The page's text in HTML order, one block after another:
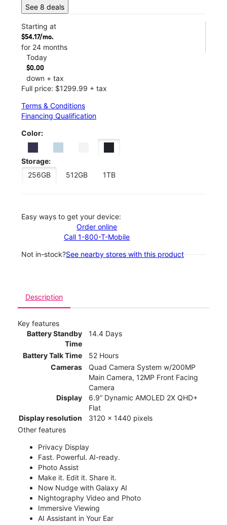
See 8 deals
Starting at
$54.17/mo.
for 24 months
Today
$0.00
down + tax
Full price: $1299.99 + tax
Terms & Conditions
Financing Qualification
Color:
Storage:
256GB
512GB 1TB
Easy ways to get your device:
Order online
Call 1-800-T-Mobile
Not in-stock?See nearby stores with this product
Description
Key features
Battery Standby
Time
14.4 Days
Battery Talk Time
52 Hours
Cameras
Quad Camera System w/200MP
Main Camera, 12MP Front Facing
Camera
Display
6.9” Dynamic AMOLED 2X QHD+
Flat
Display resolution
3120 x 1440 pixels
Other features
Privacy Display
Fast. Powerful. AI-ready.
Photo Assist
Make it. Edit it. Share it.
Now Nudge with Galaxy AI
Nightography Video and Photo
Immersive Viewing
AI Assistant in Your Ear